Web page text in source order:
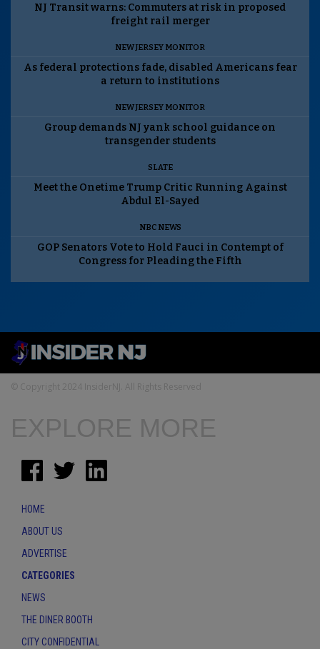
NJ Transit warns: Commuters at risk in proposed
freight rail merger
NEW JERSEY MONITOR
As federal protections fade, disabled Americans fear
a return to institutions
NEW JERSEY MONITOR
Group demands NJ yank school guidance on
transgender students
SLATE
Meet the Onetime Trump Critic Running Against
Abdul El-Sayed
NBC NEWS
GOP Senators Vote to Hold Fauci in Contempt of
Congress for Pleading the Fifth
© Copyright 2024 InsiderNJ. All Rights Reserved
EXPLORE MORE
HOME
ABOUT US
ADVERTISE
CATEGORIES
NEWS
THE DINER BOOTH
CITY CONFIDENTIAL